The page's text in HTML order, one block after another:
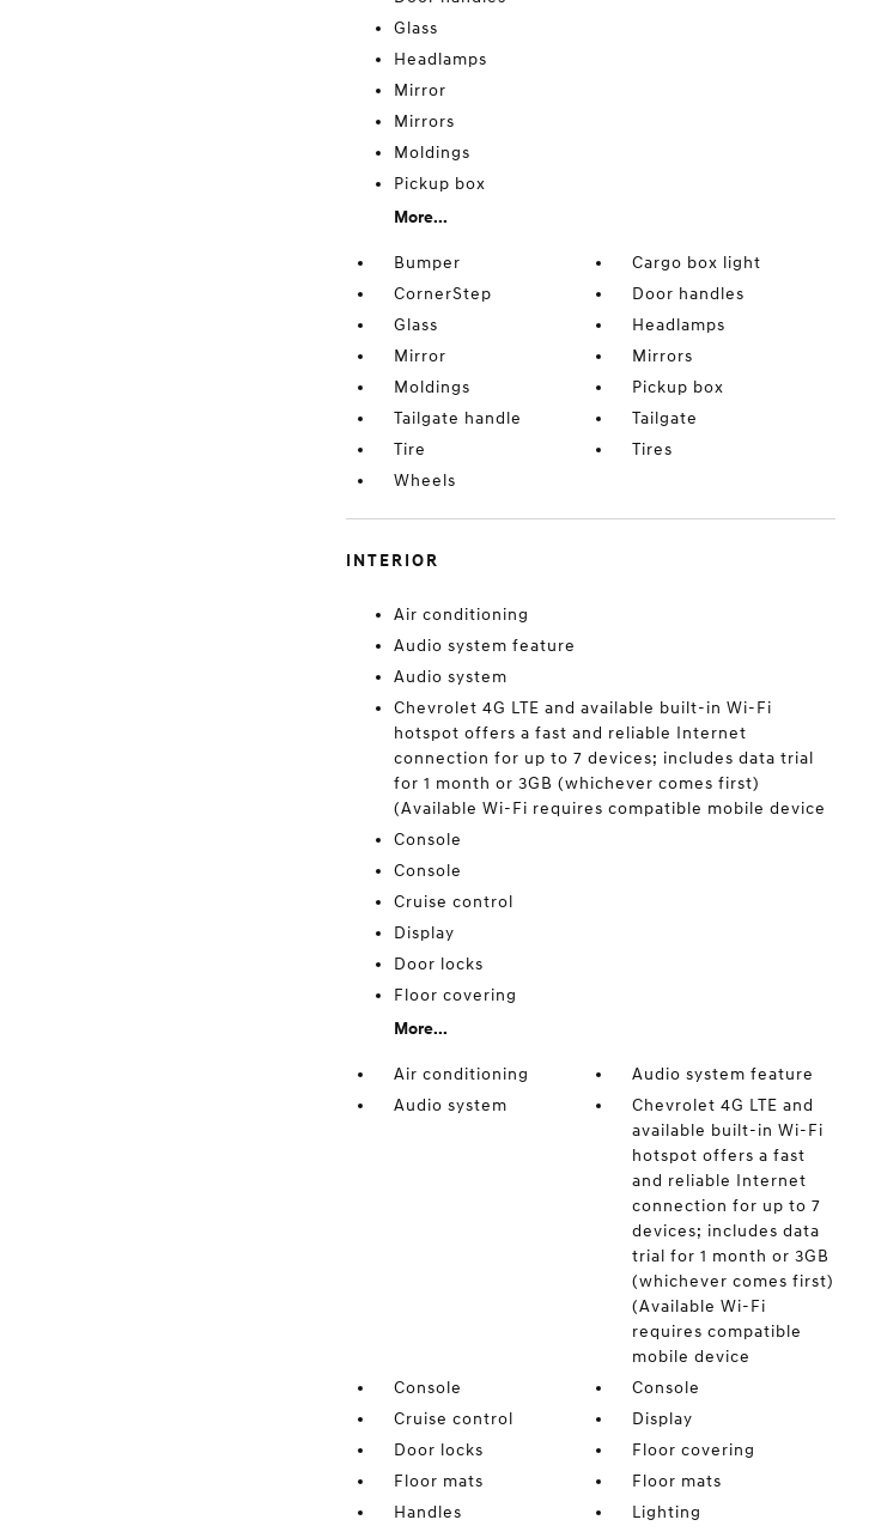
Glass
Headlamps
Mirror
Mirrors
Moldings
Pickup box
More...
Bumper
Cargo box light
CornerStep
Door handles
Glass
Headlamps
Mirror
Mirrors
Moldings
Pickup box
Tailgate handle
Tailgate
Tire
Tires
Wheels
INTERIOR
Air conditioning
Audio system feature
Audio system
Chevrolet 4G LTE and available built-in Wi-Fi
hotspot offers a fast and reliable Internet
connection for up to 7 devices; includes data trial
for 1 month or 3GB (whichever comes first)
(Available Wi-Fi requires compatible mobile device
Console
Console
Cruise control
Display
Door locks
Floor covering
More...
Air conditioning
Audio system feature
Audio system
Chevrolet 4G LTE and
available built-in Wi-Fi
hotspot offers a fast
and reliable Internet
connection for up to 7
devices; includes data
trial for 1 month or 3GB
(whichever comes first)
(Available Wi-Fi
requires compatible
mobile device
Console
Console
Cruise control
Display
Door locks
Floor covering
Floor mats
Floor mats
Handles
Lighting